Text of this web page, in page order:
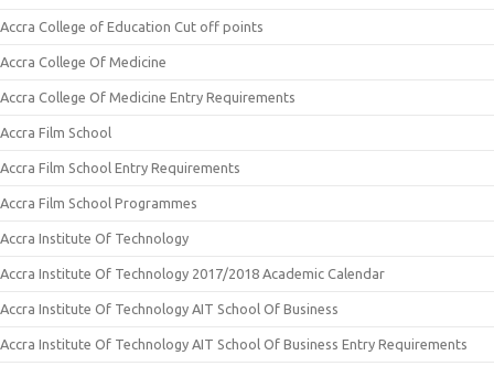
Accra College of Education Cut off points
Accra College Of Medicine
Accra College Of Medicine Entry Requirements
Accra Film School
Accra Film School Entry Requirements
Accra Film School Programmes
Accra Institute Of Technology
Accra Institute Of Technology 2017/2018 Academic Calendar
Accra Institute Of Technology AIT School Of Business
Accra Institute Of Technology AIT School Of Business Entry Requirements